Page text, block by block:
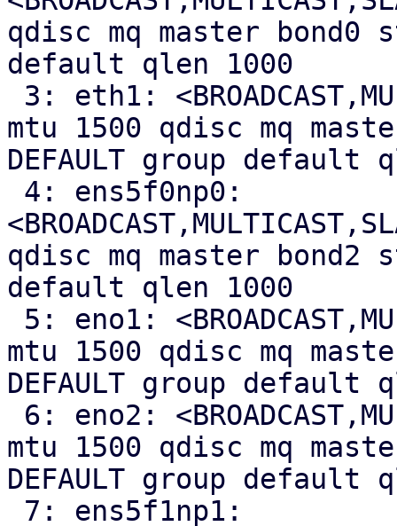
qdisc mq master bond0
default qlen 1000
mtu 1500 qdisc mq
DEFAULT group default
qdisc mq master bond2
default qlen 1000
mtu 1500 qdisc mq
DEFAULT group default
mtu 1500 qdisc mq
DEFAULT group default